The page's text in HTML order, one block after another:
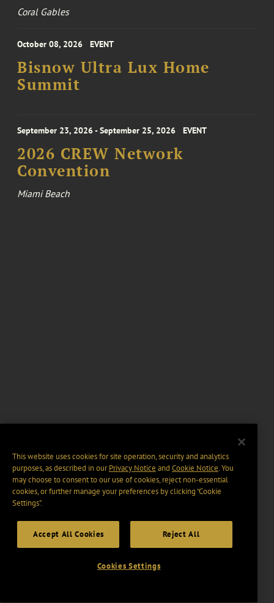
Coral Gables
October 08, 2026 EVENT
Bisnow Ultra Lux Home
Summit
September 23, 2026 - September 25, 2026 EVENT
2026 CREW Network
Convention
Miami Beach
This website uses cookies for site operation, security and analytics
purposes, as described in ourPrivacy Notice and Cookie Notice. You
may choose to consent to our use of cookies, reject non-essential
cookies, or further manage your preferences by clicking “Cookie
Settings".
Accept All Cookies Reject All
Cookies Settings